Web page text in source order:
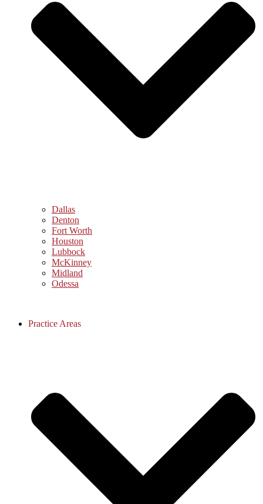
Dallas
Denton
Fort Worth
Houston
Lubbock
McKinney
Midland
Odessa
Practice Areas